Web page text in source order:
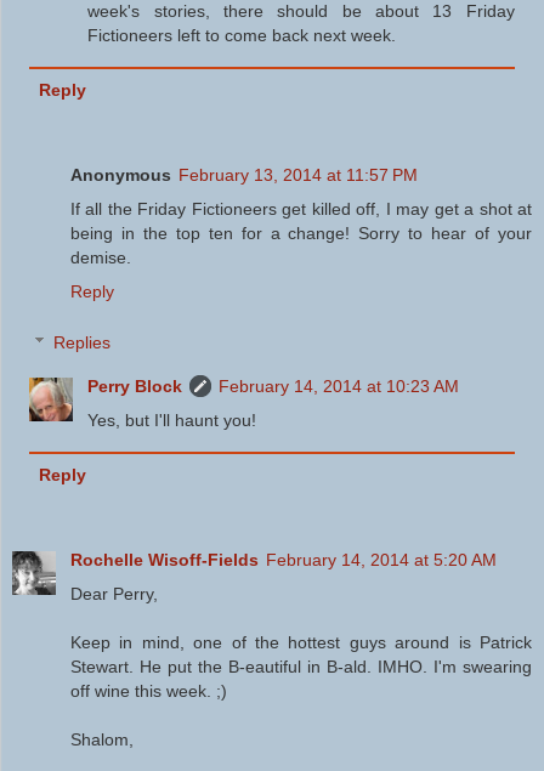
week's stories, there should be about 13 Friday
Fictioneers left to come back next week.
Reply
Anonymous February 13, 2014 at 11:57 PM
If all the Friday Fictioneers get killed off, I may get a shot at
being in the top ten for a change! Sorry to hear of your
demise.
Reply
Replies
Perry Block
February 14, 2014 at 10:23 AM
Yes, but I'll haunt you!
Reply
Rochelle Wisoff-Fields February 14, 2014 at 5:20 AM
Dear Perry,
Keep in mind, one of the hottest guys around is Patrick
Stewart. He put the B-eautiful in B-ald. IMHO. I'm swearing
off wine this week. ;)
Shalom,